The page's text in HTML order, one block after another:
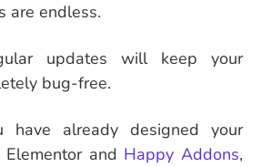
are endless.
updates will keep your
bug-free.
have already designed your
and Happy Addons,